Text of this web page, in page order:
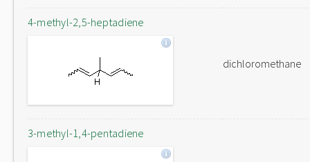
4-methyl-2,5-heptadiene
dichloromethane
3-methyl-1,4-pentadiene